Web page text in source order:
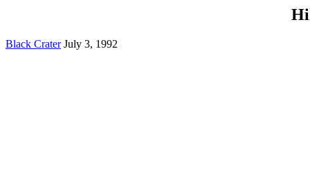
Black CraterJuly 3, 1992